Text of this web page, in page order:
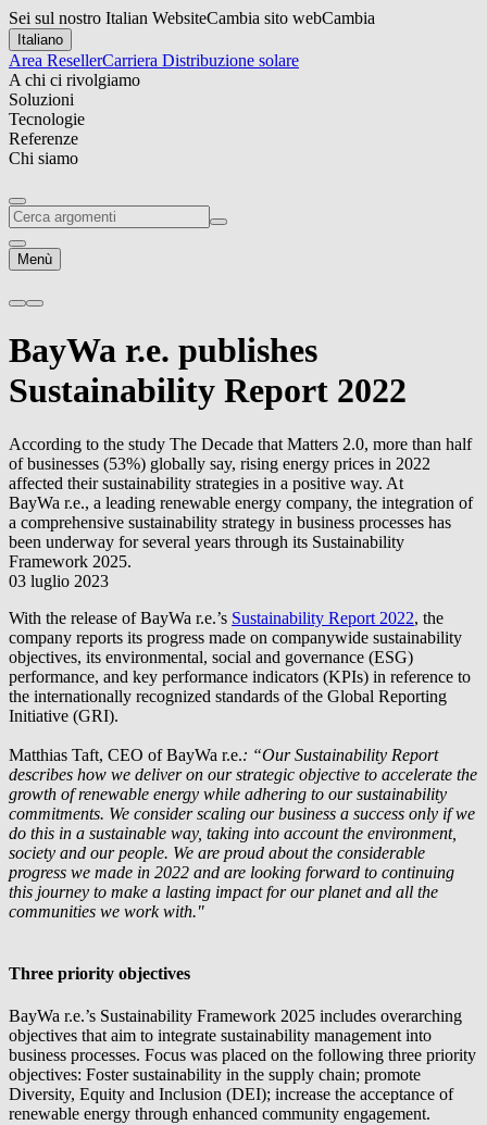
Sei sul nostro Italian WebsiteCambia sito webCambia
Italiano
Area ResellerCarriera Distribuzione solare
A chi ci rivolgiamo
Soluzioni
Tecnologie
Referenze
Chi siamo
Menù
BayWa r.e. publishes
Sustainability Report 2022
According to the study The Decade that Matters 2.0, more than half
of businesses (53%) globally say, rising energy prices in 2022
affected their sustainability strategies in a positive way. At
BayWa r.e., a leading renewable energy company, the integration of
a comprehensive sustainability strategy in business processes has
been underway for several years through its Sustainability
Framework 2025.
03 luglio 2023
With the release ofBayWa r.e.’s Sustainability Report 2022, the
company reports its progress made on companywide sustainability
objectives, its environmental, social and governance (ESG)
performance, and key performance indicators (KPIs) in reference to
the internationally recognized standards of the Global Reporting
Initiative (GRI).
Matthias Taft, CEO ofBayWa r.e.: “Our Sustainability Report
describes how we deliver on our strategic objective to accelerate the
growth of renewable energy while adhering to our sustainability
commitments. We consider scaling our business a success only if we
do this in a sustainable way, taking into account the environment,
society and our people. We are proud about the considerable
progress we made in 2022 and are looking forward to continuing
this journey to make a lasting impact for our planet and all the
communities we work with."
Three priority objectives
BayWa r.e.’s Sustainability Framework 2025 includes overarching
objectives that aim to integrate sustainability management into
business processes. Focus was placed on the following three priority
objectives: Foster sustainability in the supply chain; promote
Diversity, Equity and Inclusion (DEI); increase the acceptance of
renewable energy through enhanced community engagement.